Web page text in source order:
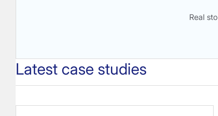
Real
Latest case studies